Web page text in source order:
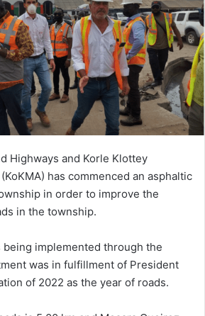
Highways and Korle Klottey
has commenced an asphaltic
in order to improve the
in the township.
implemented through the
was in fulfillment of President
of 2022 as the year of roads.